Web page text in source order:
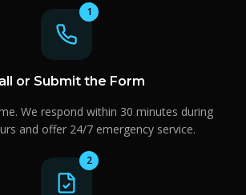
1
or Submit the Form
We respond within 30 minutes during
and offer 24/7 emergency service.
2